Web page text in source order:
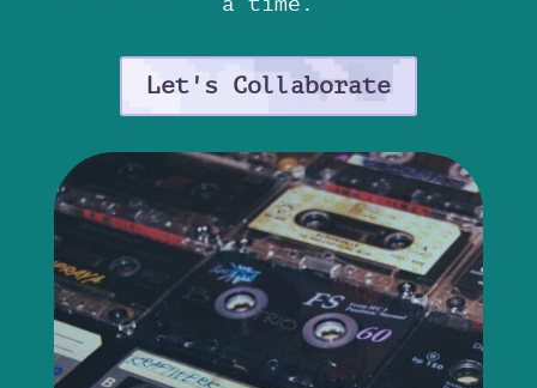
Let's Collaborate